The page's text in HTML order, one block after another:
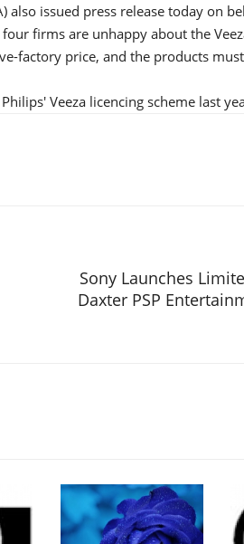
also issued press release today on
firms are unhappy about the
factory price, and the products
Veeza licencing scheme last
Sony Launches
Daxter PSP